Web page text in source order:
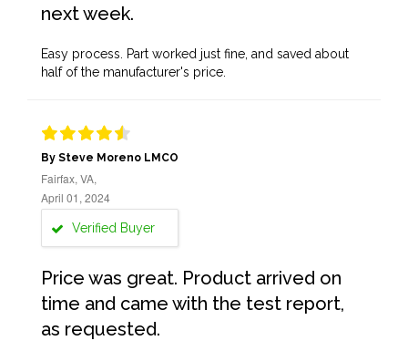
next week.
Easy process. Part worked just fine, and saved about
half of the manufacturer's price.
By Steve Moreno LMCO
Fairfax, VA,
April 01, 2024
Verified Buyer
Price was great. Product arrived on
time and came with the test report,
as requested.